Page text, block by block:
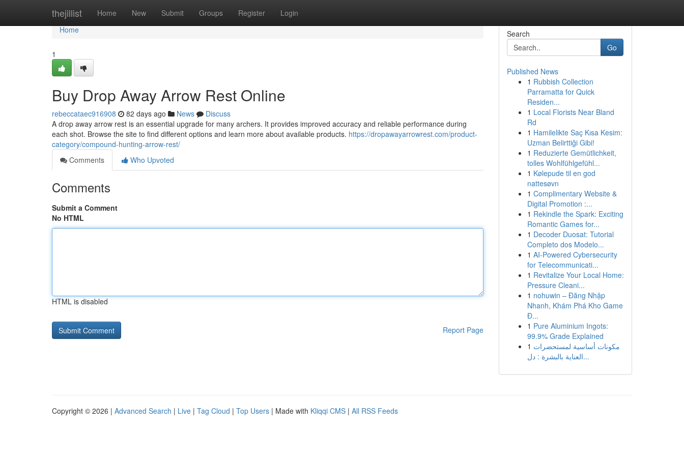
thejillist Home New Submit Groups Register Login
Home
Home
1
Buy Drop Away Arrow Rest Online
rebeccataec916908 82 days ago News
Discuss
A drop away arrow rest is an essential upgrade for many archers. It provides improved accuracy and reliable performance during
each shot. Browse the site to find different options and learn more about available products. https://dropawayarrowrest.com/product-
category/compound-hunting-arrow-rest/
Comments
Who Upvoted
Comments
Submit a Comment
No HTML
HTML is disabled
Report Page
Search
Go
Published News
1 Rubbish Collection
Parramatta for Quick
Residen...
1 Local Florists Near Bland
Rd
1 Hamilelikte Saç Kısa Kesim:
Uzman Belirttiği Gibi!
1 Reduzierte Gemütlichkeit,
tolles Wohlfühlgefühl...
1 Kølepude til en god
nattesøvn
1 Complimentary Website &
Digital Promotion :...
1 Rekindle the Spark: Exciting
Romantic Games for...
1 Decoder Duosat: Tutorial
Completo dos Modelo...
1 AI-Powered Cybersecurity
for Telecommunicati...
1 Revitalize Your Local Home:
Pressure Cleani...
1 nohuwin – Đăng Nhập
Nhanh, Khám Phá Kho Game
Đ...
1 Pure Aluminium Ingots:
99.9% Grade Explained
1 مكونات أساسية لمستحضرات
العناية بالبشرة : دل...
Copyright © 2026 | Advanced Search | Live | Tag Cloud | Top Users | Made with Kliqqi CMS | All RSS Feeds